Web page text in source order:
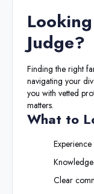
Judge?
Finding the right
navigating your
you with vetted
matters.
What to
Clear